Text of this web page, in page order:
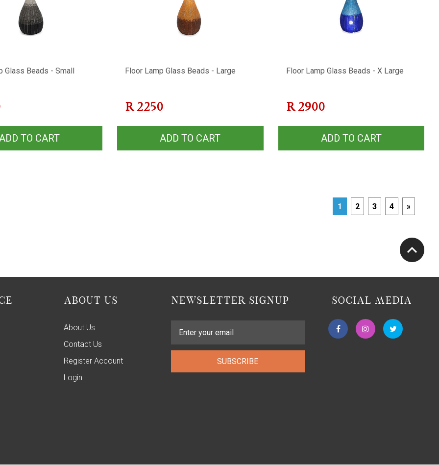
Glass Beads - Small
TO CART
Floor Lamp Glass Beads - Large
R2250
ADD TO CART
Floor Lamp Glass Beads - X Large
R 2900
ADD TO CART
1 2 3 4 »
ABOUT US
About Us
Contact Us
Register Account
Login
NEWSLETTER SIGNUP
SUBSCRIBE
SOCIAL MEDIA